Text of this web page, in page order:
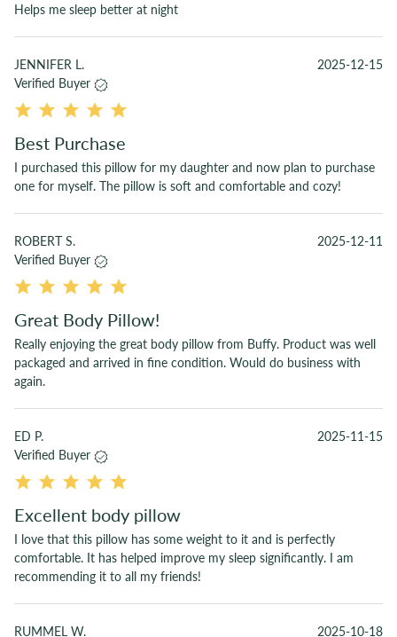
Helps me sleep better at night
JENNIFER L.
Verified Buyer
2025-12-15
Best Purchase
I purchased this pillow for my daughter and now plan to purchase
one for myself. The pillow is soft and comfortable and cozy!
ROBERT S.
Verified Buyer
2025-12-11
Great Body Pillow!
Really enjoying the great body pillow from Buffy. Product was well
packaged and arrived in fine condition. Would do business with
again.
ED P.
Verified Buyer
2025-11-15
Excellent body pillow
I love that this pillow has some weight to it and is perfectly
comfortable. It has helped improve my sleep significantly. I am
recommending it to all my friends!
RUMMEL W. 2025-10-18